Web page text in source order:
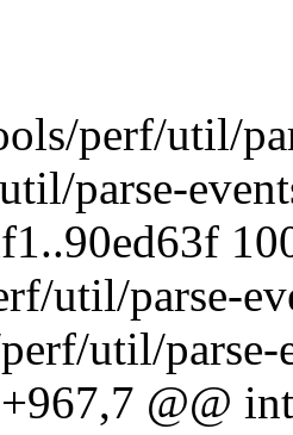
perf/util/
parse-
util/parse-
util/parse-
@@